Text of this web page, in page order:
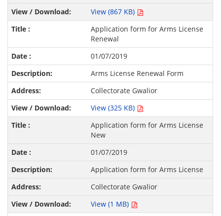
View (867 KB)
Application form for Arms License
Renewal
01/07/2019
Arms License Renewal Form
Collectorate Gwalior
View (325 KB)
Application form for Arms License
New
01/07/2019
Application form for Arms License
Collectorate Gwalior
View (1 MB)